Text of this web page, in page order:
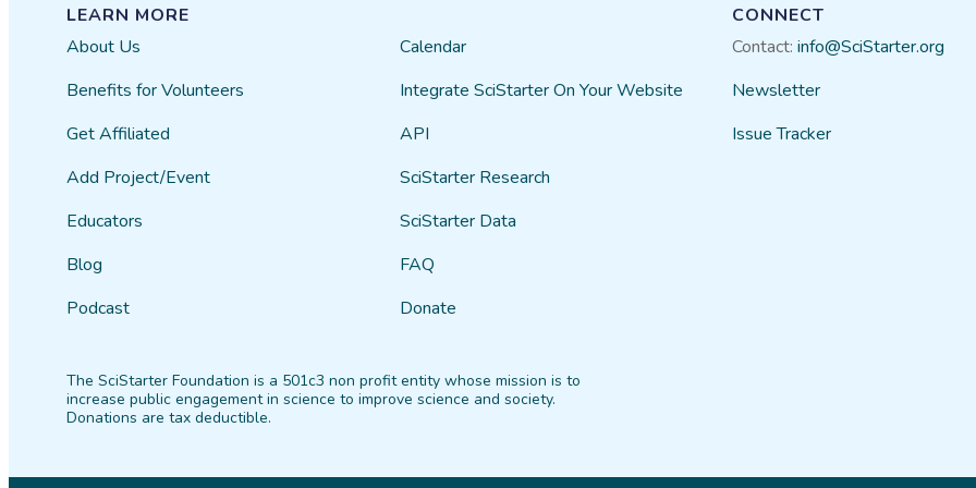
LEARN MORE
About Us
Benefits for Volunteers
Get Affiliated
Add Project/Event
Educators
Blog
Podcast
Calendar
Integrate SciStarter On Your Website
API
SciStarter Research
SciStarter Data
FAQ
Donate
CONNECT
Contact: info@SciStarter.org
Newsletter
Issue Tracker
The SciStarter Foundation is a 501c3 non profit entity whose mission is to
increase public engagement in science to improve science and society.
Donations are tax deductible.